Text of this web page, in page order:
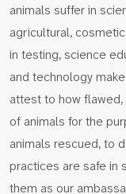
animals suffer in
agricultural,
in testing, science
and technology
attest to how
of animals for the
animals rescued, to
practices are safe in
them as our